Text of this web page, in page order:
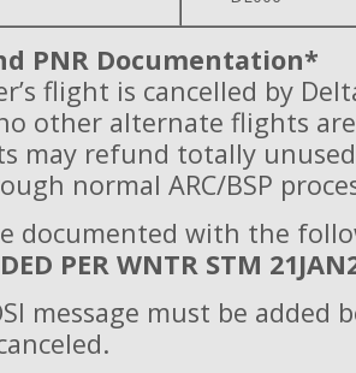
PNR Documentation*
flight is cancelled by
other alternate flights
may refund totally
normal ARC/BSP
documented with the
PER WNTR STM
message must be added